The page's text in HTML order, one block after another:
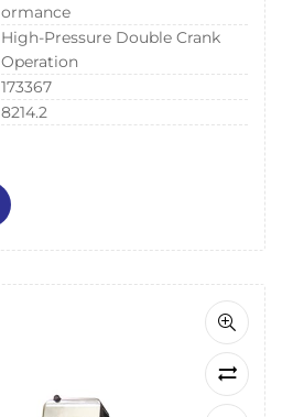
ormance
High-Pressure Double Crank
Operation
173367
8214.2